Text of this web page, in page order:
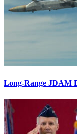
Long-Range JDAM